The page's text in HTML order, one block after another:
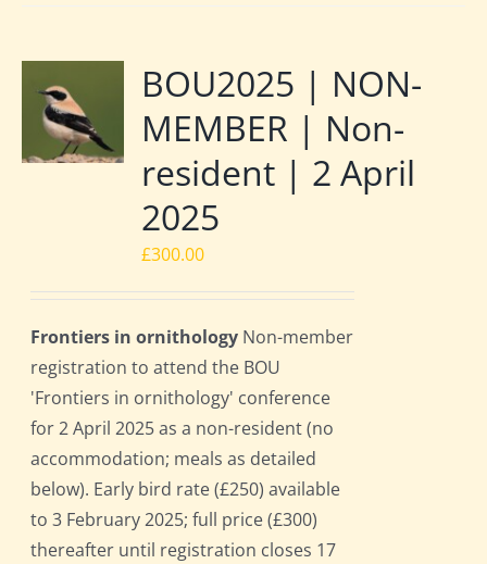
BOU2025 | NON-
MEMBER | Non-
resident | 2 April
2025
£300.00
Frontiers in ornithology Non-member
registration to attend the BOU
'Frontiers in ornithology' conference
for 2 April 2025 as a non-resident (no
accommodation; meals as detailed
below). Early bird rate (£250) available
to 3 February 2025; full price (£300)
thereafter until registration closes 17